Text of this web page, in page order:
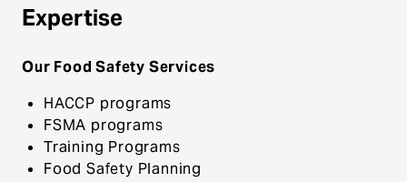
Expertise
Our Food Safety Services
HACCP programs
FSMA programs
Training Programs
Food Safety Planning